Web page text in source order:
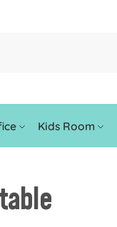
Kids Room